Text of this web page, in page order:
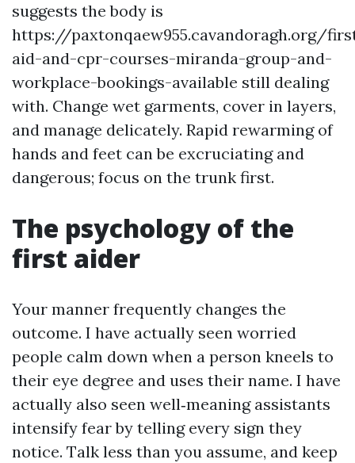
suggests the body is
https://paxtonqaew955.cavandoragh.org/
aid-and-cpr-courses-miranda-group-and-
workplace-bookings-available still dealing
with. Change wet garments, cover in layers,
and manage delicately. Rapid rewarming of
hands and feet can be excruciating and
dangerous; focus on the trunk first.
The psychology of the
first aider
Your manner frequently changes the
outcome. I have actually seen worried
people calm down when a person kneels to
their eye degree and uses their name. I have
actually also seen well‑meaning assistants
intensify fear by telling every sign they
notice. Talk less than you assume, and keep